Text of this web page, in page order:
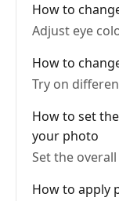
How to
Adjust eye
How to
Try on
How to set
your photo
Set the
How to apply